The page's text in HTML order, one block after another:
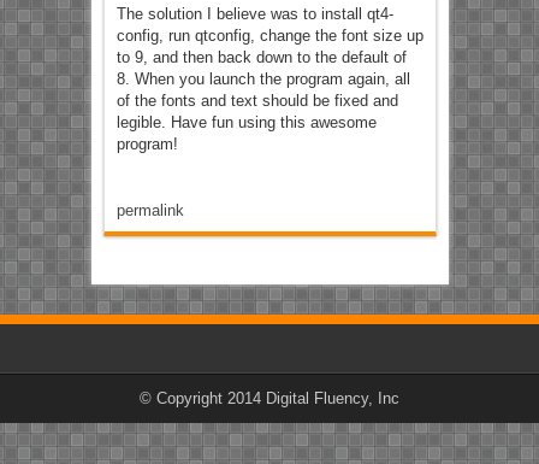
The solution I believe was to install qt4-
config, run qtconfig, change the font size up
to 9, and then back down to the default of
8. When you launch the program again, all
of the fonts and text should be fixed and
legible. Have fun using this awesome
program!
permalink
© Copyright 2014 Digital Fluency, Inc